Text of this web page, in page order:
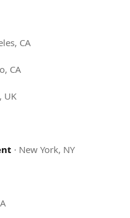
CA
CA
UK
· New York, NY